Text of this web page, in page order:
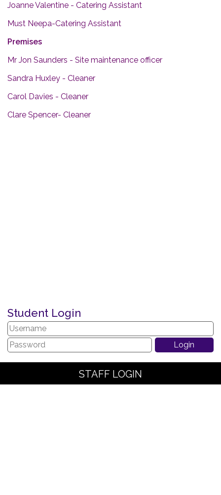
Joanne Valentine - Catering Assistant
Must Neepa-Catering Assistant
Premises
Mr Jon Saunders - Site maintenance officer
Sandra Huxley - Cleaner
Carol Davies - Cleaner
Clare Spencer- Cleaner
Student Login
STAFF LOGIN